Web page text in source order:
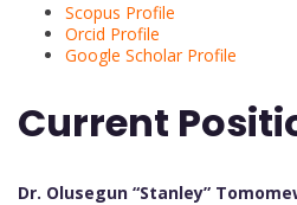
Scopus Profile
Orcid Profile
Google Scholar Profile
Current
Dr. Olusegun “Stanley”